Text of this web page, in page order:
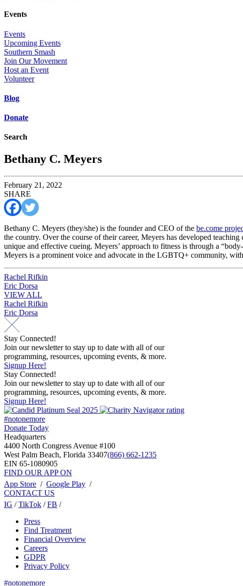
Events
Events
Upcoming Events
Southern Smash
Join Our Movement
Host an Event
Volunteer
Blog
Donate
Search
Bethany C. Meyers
February 21, 2022
SHARE
Bethany C. Meyers (they/she) is the founder and CEO of the be.come
the country. Over the course of their career, Meyers has developed
unique and effective cueing. Meyers’ approach to fitness is through a
Meyers is a prominent voice and advocate in the LGBTQ+ community,
Post
navigation
Rachel Rifkin
Eric Dorsa
VIEW ALL
Post
navigation
Rachel Rifkin
Eric Dorsa
Stay Connected!
Join our newsletter to stay up to date with all of our
programming, resources, upcoming events, & more.
Signup Here!
Stay Connected!
Join our newsletter to stay up to date with all of our
programming, resources, upcoming events, & more.
Signup Here!
#notonemore
Donate Today
Headquarters
4400 North Congress Avenue #100
West Palm Beach, Florida 33407(866) 662-1235
EIN 65-1080905
FIND OUR APP ON
App Store / Google Play /
CONTACT US
IG /TikTok /FB /
Press
Find Treatment
Financial Overview
Careers
GDPR
Privacy Policy
#notonemore